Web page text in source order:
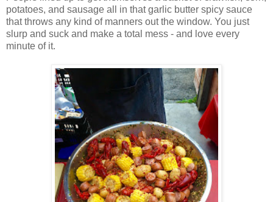
potatoes, and sausage all in that garlic butter spicy sauce
that throws any kind of manners out the window. You just
slurp and suck and make a total mess - and love every
minute of it.